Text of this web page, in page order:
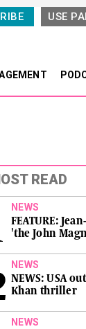
USE
READ
NEWS
FEATURE:
'the John
NEWS
NEWS: USA
Khan thriller
NEWS